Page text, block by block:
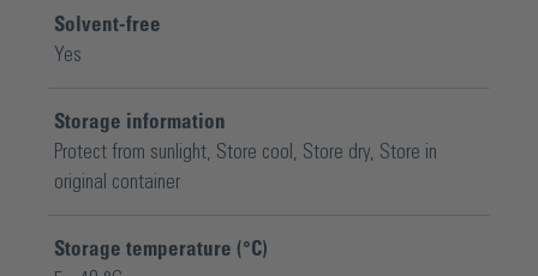
Solvent-free
Yes
Storage information
Protect from sunlight , Store cool , Store dry , Store in
original container
Storage temperature (°C)